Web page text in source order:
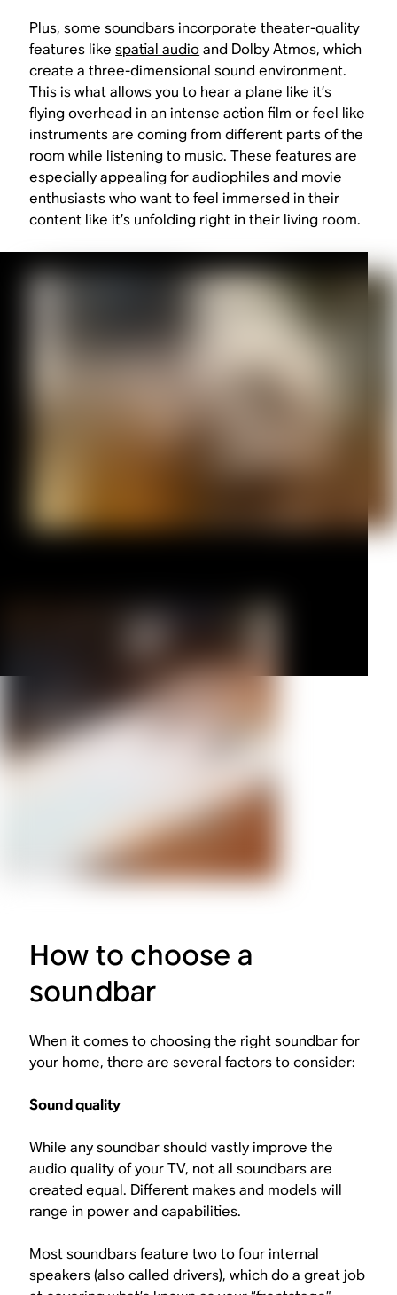
Plus, some soundbars incorporate theater-quality
features likespatial audioand Dolby Atmos, which
create a three-dimensional sound environment.
This is what allows you to hear a plane like it’s
flying overhead in an intense action film or feel like
instruments are coming from different parts of the
room while listening to music. These features are
especially appealing for audiophiles and movie
enthusiasts who want to feel immersed in their
content like it’s unfolding right in their living room.
How to choose a
soundbar
When it comes to choosing the right soundbar for
your home, there are several factors to consider:
Sound quality
While any soundbar should vastly improve the
audio quality of your TV, not all soundbars are
created equal. Different makes and models will
range in power and capabilities.
Most soundbars feature two to four internal
speakers (also called drivers), which do a great job